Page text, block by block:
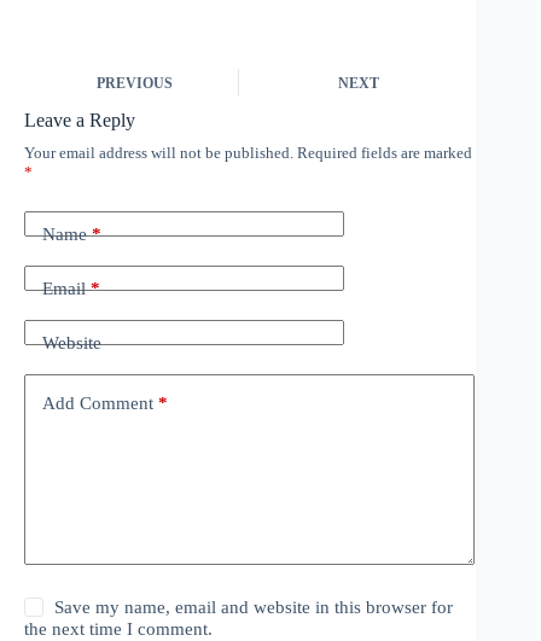
PREVIOUS NEXT
Leave a Reply
Your email address will not be published. Required fields are marked
*
Name*
Email*
Website
Add Comment *
Save my name, email and website in this browser for
the next time I comment.